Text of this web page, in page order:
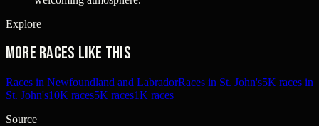
Explore
More races like this
Races in Newfoundland and LabradorRaces in St. John's5K races in
St. John's10K races5K races1K races
Source